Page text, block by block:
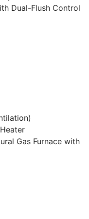
Dual-Flush Control
Gas Furnace with